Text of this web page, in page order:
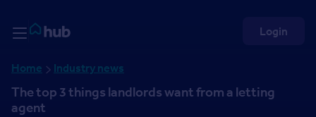
Rightmove HUB
Login
Home Industry news
The top 3 things landlords want from a letting
agent